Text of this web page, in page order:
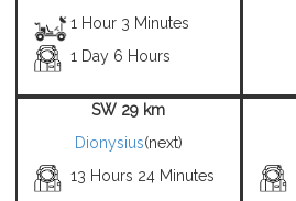
1 Hour 3 Minutes
1 Day 6 Hours
SW 29 km
Dionysius(next)
13 Hours 24 Minutes